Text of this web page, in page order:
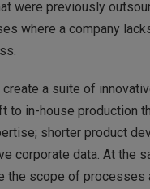
were previously
where a company
a suite of
in-house production
shorter product
corporate data. At the
scope of processes